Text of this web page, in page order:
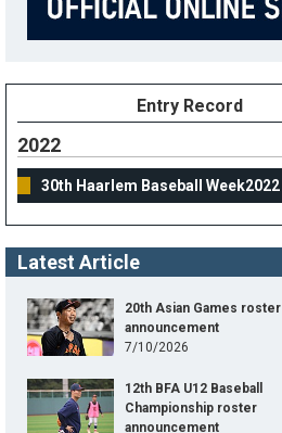
Entry Record
2022
30th Haarlem Baseball Week2022
Latest Article
20th Asian Games roster
announcement
7/10/2026
12th BFA U12 Baseball
Championship roster
announcement